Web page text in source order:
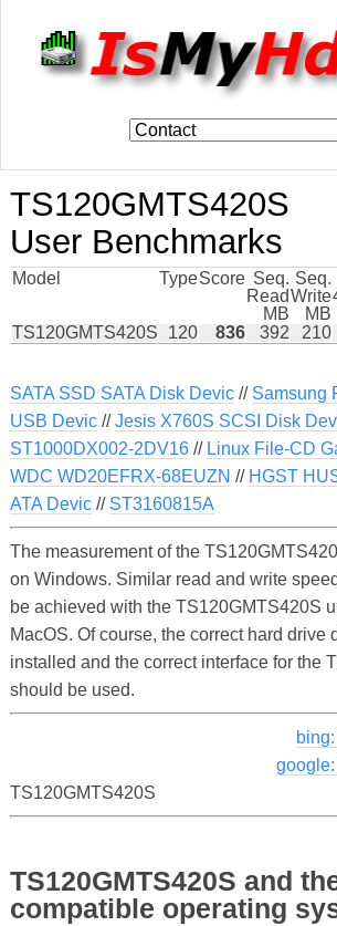
TS120GMTS420S
User Benchmarks
Model TypeScore Seq.
Read
MB
Seq.
Write
MB
TS120GMTS420S
120 836 392 210
SATA SSD SATA Disk Devic// Samsung
USB Devic//Jesis X760S SCSI Disk
ST1000DX002-2DV16// Linux File-CD
WDC WD20EFRX-68EUZN // HGST
ATA Devic// ST3160815A
The measurement of the
on Windows. Similar read and write
be achieved with the TS120GMTS420S
MacOS. Of course, the correct hard drive
installed and the correct interface for the
should be used.
TS120GMTS420S
TS120GMTS420S and
compatible operating